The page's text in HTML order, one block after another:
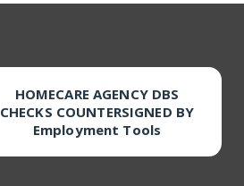
HOMECARE AGENCY DBS
CHECKS COUNTERSIGNED BY
Employment Tools